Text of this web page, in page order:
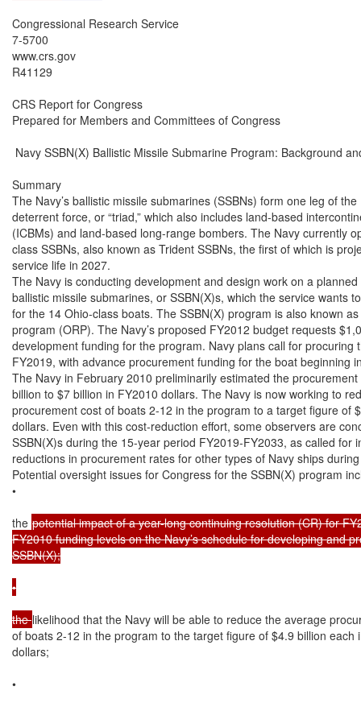
Congressional Research Service
7-5700
www.crs.gov
R41129
CRS Report for Congress
Prepared for Members and Committees of Congress
Navy SSBN(X) Ballistic Missile Submarine Program: Background
Summary
The Navy’s ballistic missile submarines (SSBNs) form one leg of
deterrent force, or “triad,” which also includes land-based
(ICBMs) and land-based long-range bombers. The Navy currently
class SSBNs, also known as Trident SSBNs, the first of which is
service life in 2027.
The Navy is conducting development and design work on a
ballistic missile submarines, or SSBN(X)s, which the service wants
for the 14 Ohio-class boats. The SSBN(X) program is also known
program (ORP). The Navy’s proposed FY2012 budget requests
development funding for the program. Navy plans call for procuring
FY2019, with advance procurement funding for the boat beginning
The Navy in February 2010 preliminarily estimated the
billion to $7 billion in FY2010 dollars. The Navy is now working to
procurement cost of boats 2-12 in the program to a target figure of
dollars. Even with this cost-reduction effort, some observers are
SSBN(X)s during the 15-year period FY2019-FY2033, as called for
reductions in procurement rates for other types of Navy ships
Potential oversight issues for Congress for the SSBN(X) program
•
the potential impact of a year-long continuing resolution (CR) for
FY2010 funding levels on the Navy’s schedule for developing and
SSBN(X);
•
the likelihood that the Navy will be able to reduce the average
of boats 2-12 in the program to the target figure of $4.9 billion each
dollars;
•